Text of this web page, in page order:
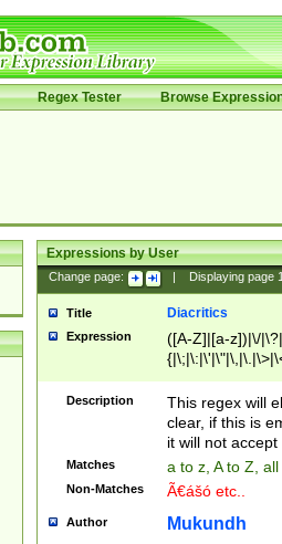
Regex Tester Browse
Expressions by User
Change page: Displaying page
Title Diacritics
Expression
([A-Z]|[a-z])|\/
Description
This regex will
clear, if this is
it will not accept
Matches a to z, A to Z,
Non-Matches Ã€ášó etc..
Author Mukundh